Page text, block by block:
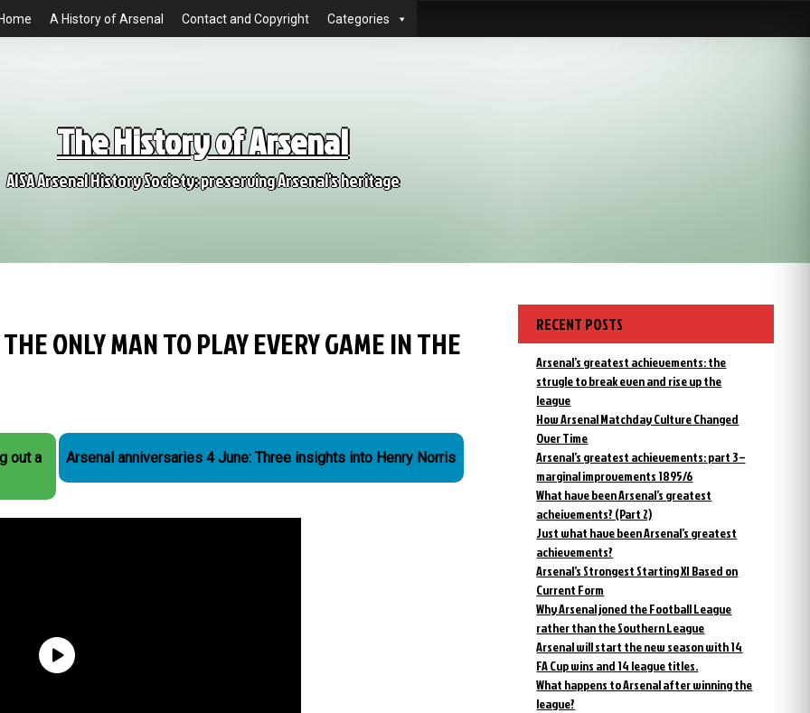
Home A History of Arsenal Contact and Copyright Categories
The History of Arsenal
AISA Arsenal History Society: preserving Arsenal's heritage
ONLY MAN TO PLAY EVERY GAME IN THE
out a
Arsenal anniversaries 4 June: Three insights into Henry Norris
RECENT POSTS
Arsenal’s greatest achievements: the
strugle to break even and rise up the
league
How Arsenal Matchday Culture Changed
Over Time
Arsenal’s greatest achievements: part 3 –
marginal improvements 1895/6
What have been Arsenal’s greatest
acheivements? (Part 2)
Just what have been Arsenal’s greatest
achievements?
Arsenal’s Strongest Starting XI Based on
Current Form
Why Arsenal joned the Football League
rather than the Southern League
Arsenal will start the new season with 14
FA Cup wins and 14 league titles.
What happens to Arsenal after winning the
league?